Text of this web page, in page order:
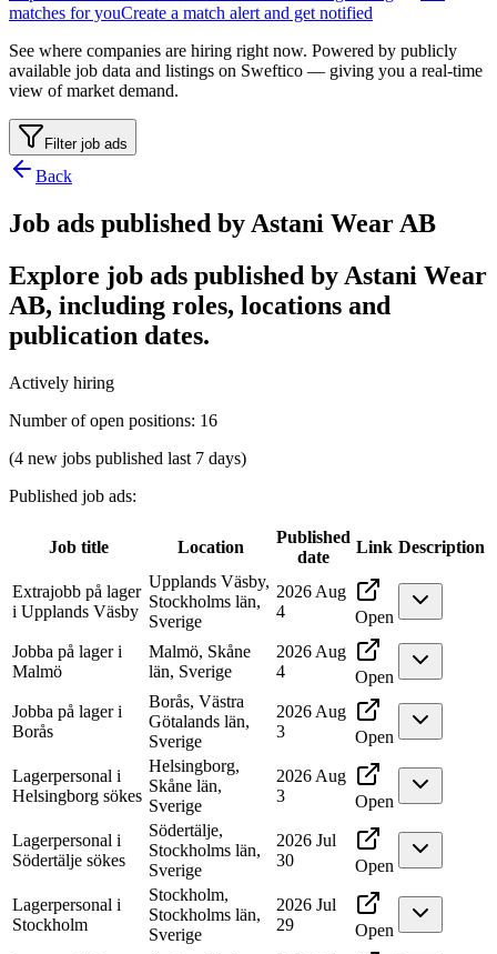
matches for youCreate a match alert and get notified
See where companies are hiring right now. Powered by publicly
available job data and listings on Sweftico — giving you a real-time
view of market demand.
Filter job ads
Back
Job ads published by Astani Wear AB
Explore job ads published by Astani Wear
AB, including roles, locations and
publication dates.
Actively hiring
Number of open positions: 16
(4 new jobs published last 7 days)
Published job ads:
Job title Location
Published
date
Link Description
Extrajobb på lager
i Upplands Väsby
Upplands Väsby,
Stockholms län,
Sverige
2026 Aug
4
Open
Jobba på lager i
Malmö
Malmö, Skåne
län, Sverige
2026 Aug
4
Open
Jobba på lager i
Borås
Borås, Västra
Götalands län,
Sverige
2026 Aug
3
Open
Lagerpersonal i
Helsingborg sökes
Helsingborg,
Skåne län,
Sverige
2026 Aug
3
Open
Lagerpersonal i
Södertälje sökes
Södertälje,
Stockholms län,
Sverige
2026 Jul
30
Open
Lagerpersonal i
Stockholm
Stockholm,
Stockholms län,
Sverige
2026 Jul
29
Open